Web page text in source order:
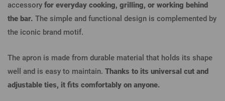
accessory for everyday cooking, grilling, or working behind
the bar. The simple and functional design is complemented by
the iconic brand motif.
The apron is made from durable material that holds its shape
well and is easy to maintain. Thanks to its universal cut and
adjustable ties, it fits comfortably on anyone.